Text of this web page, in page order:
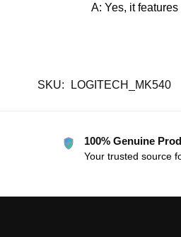
A: Yes, it
SKU: LOGITECH_MK540
100% Genuine
Your trusted source